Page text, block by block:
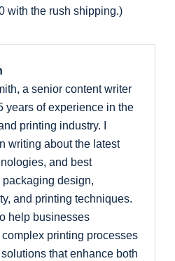
with the rush shipping.)
a senior content writer
years of experience in the
printing industry. I
writing about the latest
and best
packaging design,
and printing techniques.
help businesses
printing processes
that enhance both